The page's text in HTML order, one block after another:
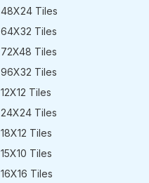
48X24 Tiles
64X32 Tiles
72X48 Tiles
96X32 Tiles
12X12 Tiles
24X24 Tiles
18X12 Tiles
15X10 Tiles
16X16 Tiles